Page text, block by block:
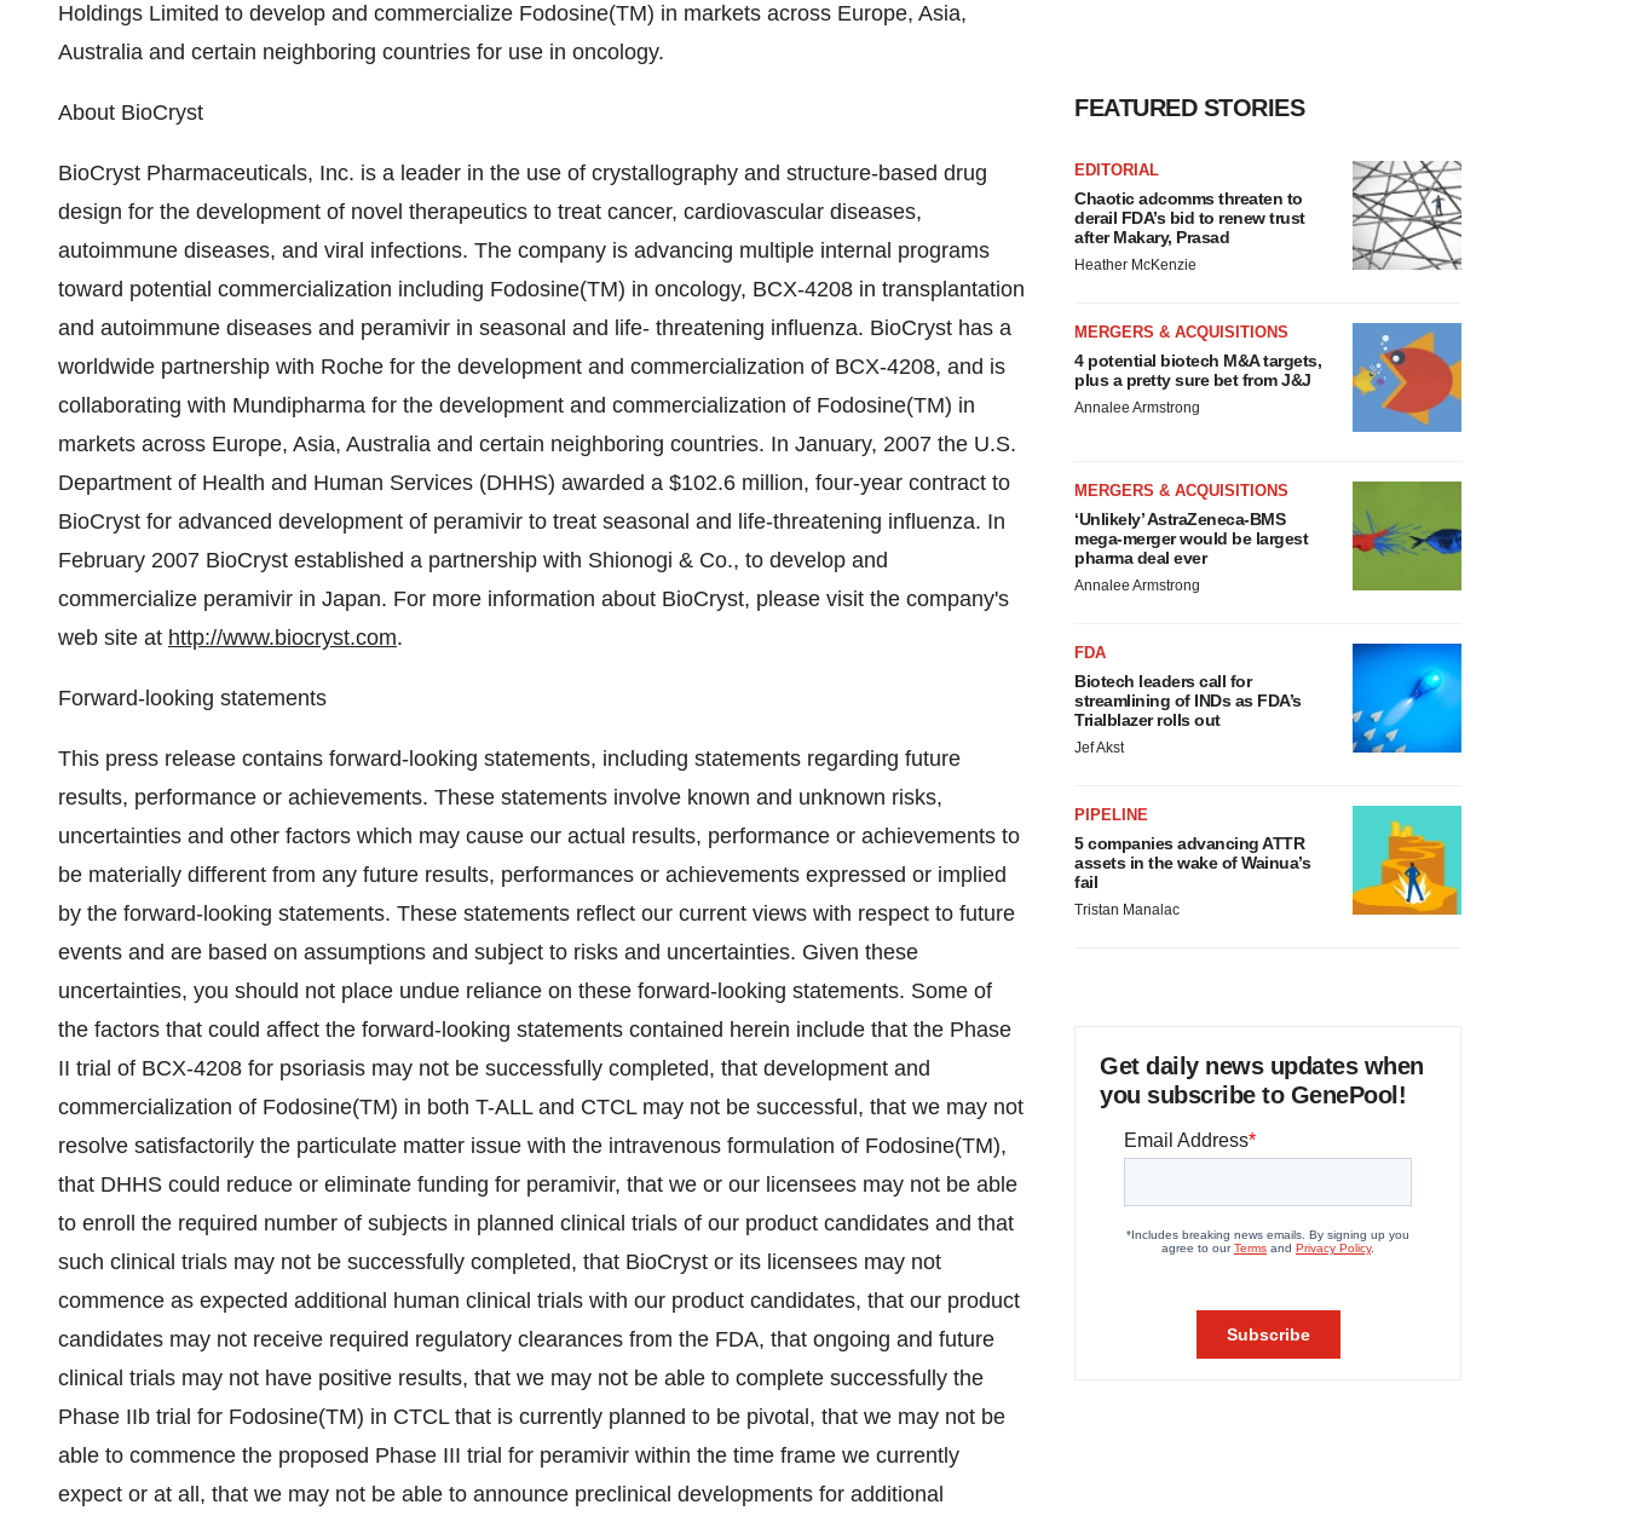
Holdings Limited to develop and commercialize Fodosine(TM) in markets across Europe, Asia,
Australia and certain neighboring countries for use in oncology.
About BioCryst
BioCryst Pharmaceuticals, Inc. is a leader in the use of crystallography and structure-based drug
design for the development of novel therapeutics to treat cancer, cardiovascular diseases,
autoimmune diseases, and viral infections. The company is advancing multiple internal programs
toward potential commercialization including Fodosine(TM) in oncology, BCX-4208 in transplantation
and autoimmune diseases and peramivir in seasonal and life- threatening influenza. BioCryst has a
worldwide partnership with Roche for the development and commercialization of BCX-4208, and is
collaborating with Mundipharma for the development and commercialization of Fodosine(TM) in
markets across Europe, Asia, Australia and certain neighboring countries. In January, 2007 the U.S.
Department of Health and Human Services (DHHS) awarded a $102.6 million, four-year contract to
BioCryst for advanced development of peramivir to treat seasonal and life-threatening influenza. In
February 2007 BioCryst established a partnership with Shionogi & Co., to develop and
commercialize peramivir in Japan. For more information about BioCryst, please visit the company's
web site at http://www.biocryst.com.
Forward-looking statements
This press release contains forward-looking statements, including statements regarding future
results, performance or achievements. These statements involve known and unknown risks,
uncertainties and other factors which may cause our actual results, performance or achievements to
be materially different from any future results, performances or achievements expressed or implied
by the forward-looking statements. These statements reflect our current views with respect to future
events and are based on assumptions and subject to risks and uncertainties. Given these
uncertainties, you should not place undue reliance on these forward-looking statements. Some of
the factors that could affect the forward-looking statements contained herein include that the Phase
II trial of BCX-4208 for psoriasis may not be successfully completed, that development and
commercialization of Fodosine(TM) in both T-ALL and CTCL may not be successful, that we may not
resolve satisfactorily the particulate matter issue with the intravenous formulation of Fodosine(TM),
that DHHS could reduce or eliminate funding for peramivir, that we or our licensees may not be able
to enroll the required number of subjects in planned clinical trials of our product candidates and that
such clinical trials may not be successfully completed, that BioCryst or its licensees may not
commence as expected additional human clinical trials with our product candidates, that our product
candidates may not receive required regulatory clearances from the FDA, that ongoing and future
clinical trials may not have positive results, that we may not be able to complete successfully the
Phase IIb trial for Fodosine(TM) in CTCL that is currently planned to be pivotal, that we may not be
able to commence the proposed Phase III trial for peramivir within the time frame we currently
expect or at all, that we may not be able to announce preclinical developments for additional
FEATURED STORIES
EDITORIAL
Chaotic adcomms threaten to
derail FDA’s bid to renew trust
after Makary, Prasad
Heather McKenzie
MERGERS & ACQUISITIONS
4 potential biotech M&A targets,
plus a pretty sure bet from J&J
Annalee Armstrong
MERGERS & ACQUISITIONS
‘Unlikely’ AstraZeneca-BMS
mega-merger would be largest
pharma deal ever
Annalee Armstrong
FDA
Biotech leaders call for
streamlining of INDs as FDA’s
Trialblazer rolls out
Jef Akst
PIPELINE
5 companies advancing ATTR
assets in the wake of Wainua’s
fail
Tristan Manalac
Get daily news updates when
you subscribe to GenePool!